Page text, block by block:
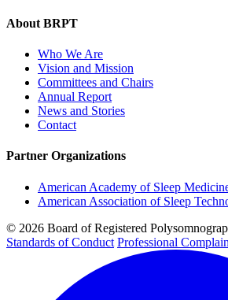
About BRPT
Who We Are
Vision and Mission
Committees and Chairs
Annual Report
News and Stories
Contact
Partner Organizations
American Academy of Sleep
American Association of Sleep
© 2026 Board of Registered
Standards of Conduct Professional